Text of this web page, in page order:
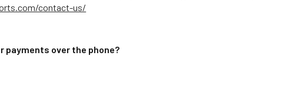
contact-us/
payments over the phone?